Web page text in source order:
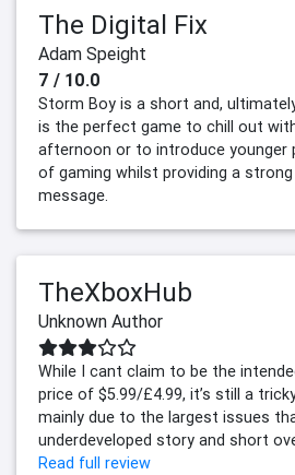
The Digital Fix
Adam Speight
7 / 10.0
Storm Boy is a short and,
is the perfect game to chill out
afternoon or to introduce younger
of gaming whilst providing a
message.
TheXboxHub
Unknown Author
While I cant claim to be the
price of $5.99/£4.99, it’s still a
mainly due to the largest issues
underdeveloped story and short
Read full review